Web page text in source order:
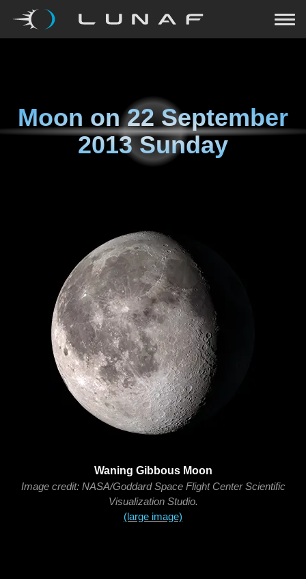
Moon on22 September
2013 Sunday
Waning Gibbous Moon
Image credit: NASA/Goddard Space Flight Center Scientific
Visualization Studio.
(large image)